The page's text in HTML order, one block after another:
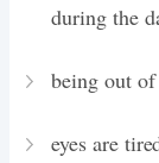
during the
being out of
eyes are